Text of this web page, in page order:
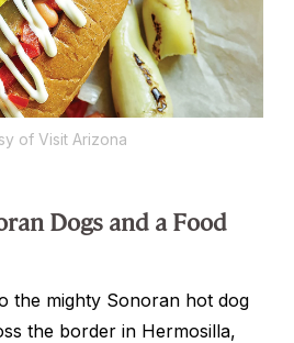
of Visit Arizona
Dogs and a Food
the mighty Sonoran hot dog
the border in Hermosilla,